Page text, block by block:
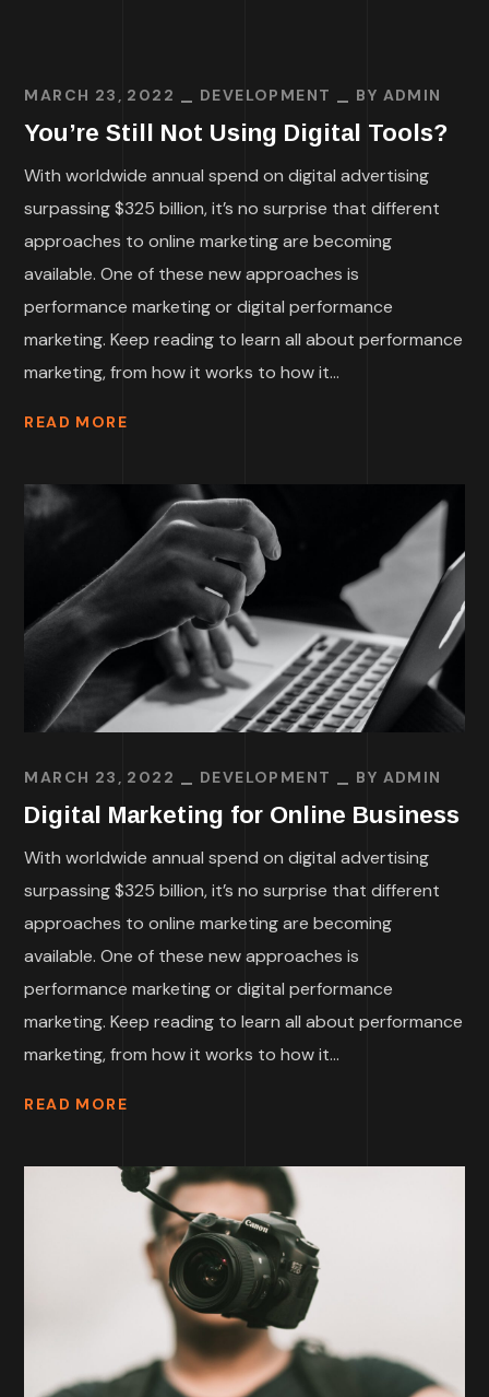
MARCH 23, 2022 DEVELOPMENT BY ADMIN
You’re Still Not Using Digital Tools?
With worldwide annual spend on digital advertising
surpassing $325 billion, it’s no surprise that different
approaches to online marketing are becoming
available. One of these new approaches is
performance marketing or digital performance
marketing. Keep reading to learn all about performance
marketing, from how it works to how it...
READ MORE
MARCH 23, 2022 DEVELOPMENT BY ADMIN
Digital Marketing for Online Business
With worldwide annual spend on digital advertising
surpassing $325 billion, it’s no surprise that different
approaches to online marketing are becoming
available. One of these new approaches is
performance marketing or digital performance
marketing. Keep reading to learn all about performance
marketing, from how it works to how it...
READ MORE